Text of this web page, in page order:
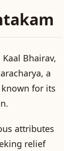
Bhairav,
a
for its
attributes
relief